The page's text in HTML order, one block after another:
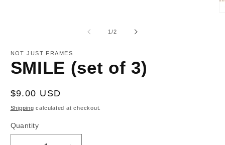
1/of
2
NOT JUST FRAMES
SMILE (set of 3)
Regular
price
$9.00 USD
Shipping calculated at checkout.
Quantity